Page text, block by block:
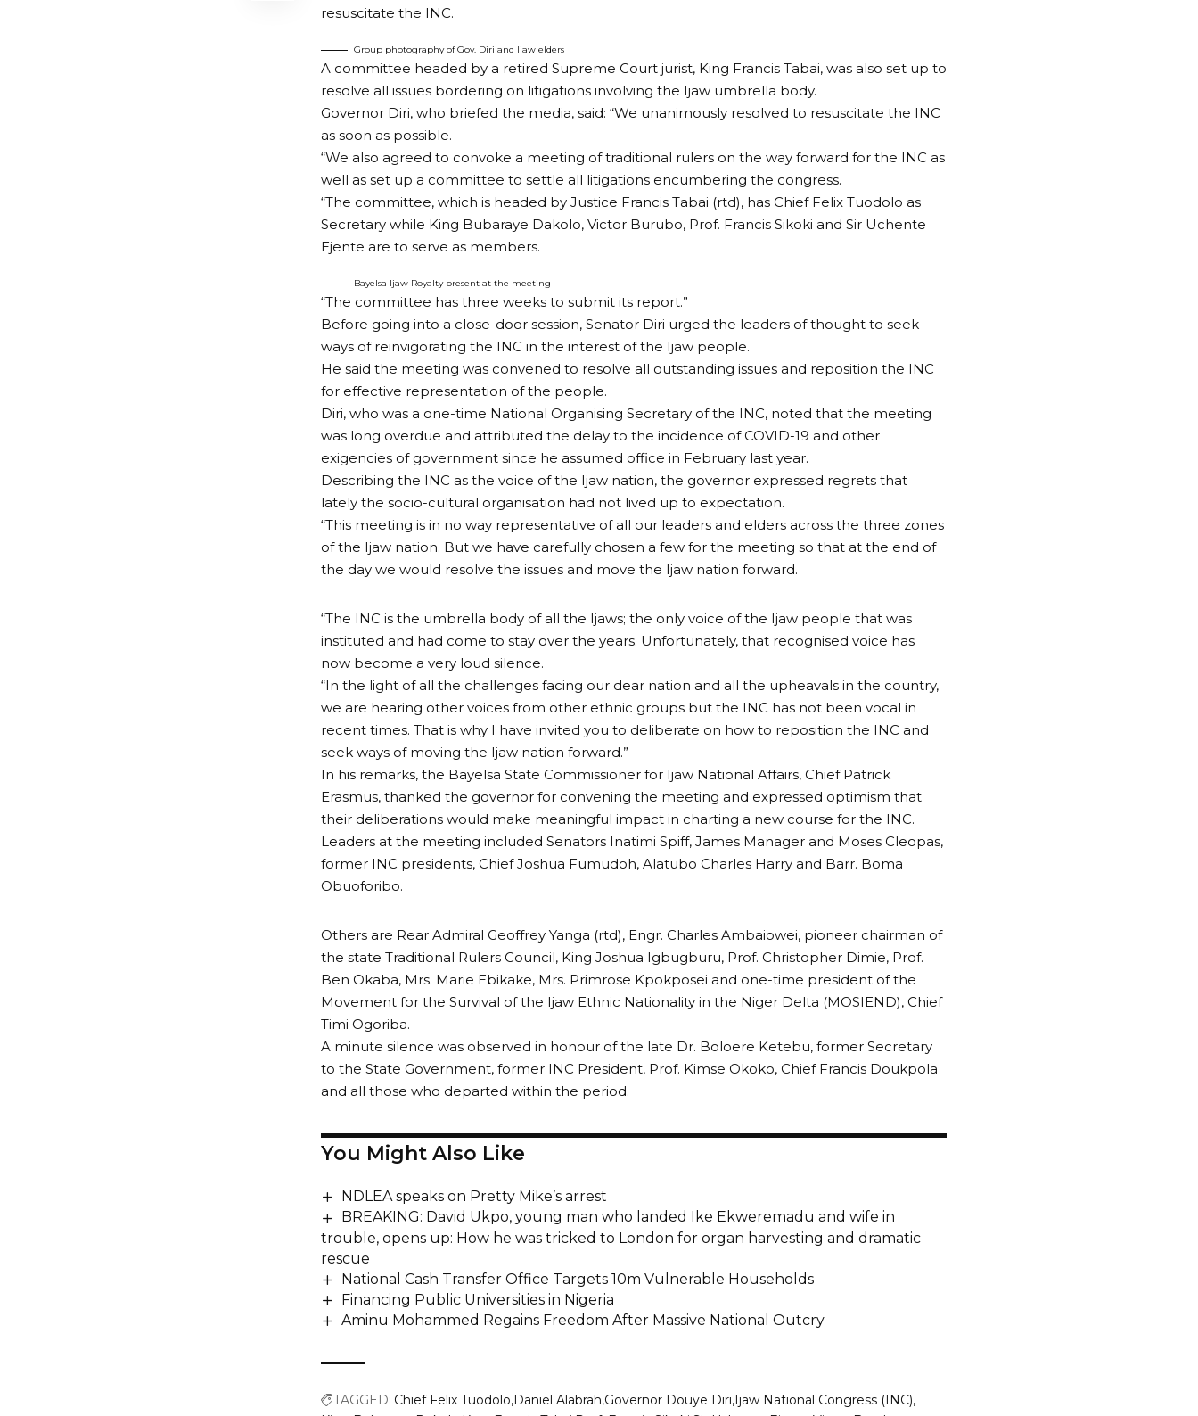
resuscitate the INC.
Group photography of Gov. Diri and Ijaw elders
A committee headed by a retired Supreme Court jurist, King Francis Tabai, was also set up to
resolve all issues bordering on litigations involving the Ijaw umbrella body.
Governor Diri, who briefed the media, said: “We unanimously resolved to resuscitate the INC
as soon as possible.
“We also agreed to convoke a meeting of traditional rulers on the way forward for the INC as
well as set up a committee to settle all litigations encumbering the congress.
“The committee, which is headed by Justice Francis Tabai (rtd), has Chief Felix Tuodolo as
Secretary while King Bubaraye Dakolo, Victor Burubo, Prof. Francis Sikoki and Sir Uchente
Ejente are to serve as members.
Bayelsa Ijaw Royalty present at the meeting
“The committee has three weeks to submit its report.”
Before going into a close-door session, Senator Diri urged the leaders of thought to seek
ways of reinvigorating the INC in the interest of the Ijaw people.
He said the meeting was convened to resolve all outstanding issues and reposition the INC
for effective representation of the people.
Diri, who was a one-time National Organising Secretary of the INC, noted that the meeting
was long overdue and attributed the delay to the incidence of COVID-19 and other
exigencies of government since he assumed office in February last year.
Describing the INC as the voice of the Ijaw nation, the governor expressed regrets that
lately the socio-cultural organisation had not lived up to expectation.
“This meeting is in no way representative of all our leaders and elders across the three zones
of the Ijaw nation. But we have carefully chosen a few for the meeting so that at the end of
the day we would resolve the issues and move the Ijaw nation forward.
“The INC is the umbrella body of all the Ijaws; the only voice of the Ijaw people that was
instituted and had come to stay over the years. Unfortunately, that recognised voice has
now become a very loud silence.
“In the light of all the challenges facing our dear nation and all the upheavals in the country,
we are hearing other voices from other ethnic groups but the INC has not been vocal in
recent times. That is why I have invited you to deliberate on how to reposition the INC and
seek ways of moving the Ijaw nation forward.”
In his remarks, the Bayelsa State Commissioner for Ijaw National Affairs, Chief Patrick
Erasmus, thanked the governor for convening the meeting and expressed optimism that
their deliberations would make meaningful impact in charting a new course for the INC.
Leaders at the meeting included Senators Inatimi Spiff, James Manager and Moses Cleopas,
former INC presidents, Chief Joshua Fumudoh, Alatubo Charles Harry and Barr. Boma
Obuoforibo.
Others are Rear Admiral Geoffrey Yanga (rtd), Engr. Charles Ambaiowei, pioneer chairman of
the state Traditional Rulers Council, King Joshua Igbugburu, Prof. Christopher Dimie, Prof.
Ben Okaba, Mrs. Marie Ebikake, Mrs. Primrose Kpokposei and one-time president of the
Movement for the Survival of the Ijaw Ethnic Nationality in the Niger Delta (MOSIEND), Chief
Timi Ogoriba.
A minute silence was observed in honour of the late Dr. Boloere Ketebu, former Secretary
to the State Government, former INC President, Prof. Kimse Okoko, Chief Francis Doukpola
and all those who departed within the period.
You Might Also Like
NDLEA speaks on Pretty Mike’s arrest
BREAKING: David Ukpo, young man who landed Ike Ekweremadu and wife in
trouble, opens up: How he was tricked to London for organ harvesting and dramatic
rescue
National Cash Transfer Office Targets 10m Vulnerable Households
Financing Public Universities in Nigeria
Aminu Mohammed Regains Freedom After Massive National Outcry
TAGGED: Chief Felix Tuodolo Daniel Alabrah Governor Douye Diri Ijaw National Congress (INC)